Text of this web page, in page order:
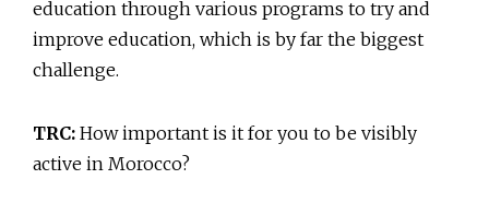
education through various programs to try and
improve education, which is by far the biggest
challenge.
TRC: How important is it for you to be visibly
active in Morocco?